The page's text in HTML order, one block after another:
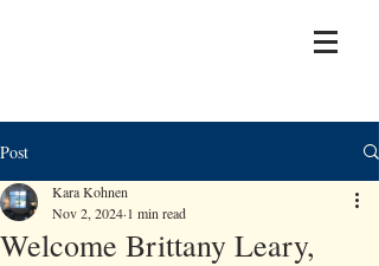
Post
Welcome Brittany Leary,
Kara Kohnen
Nov 2, 2024 1 min read